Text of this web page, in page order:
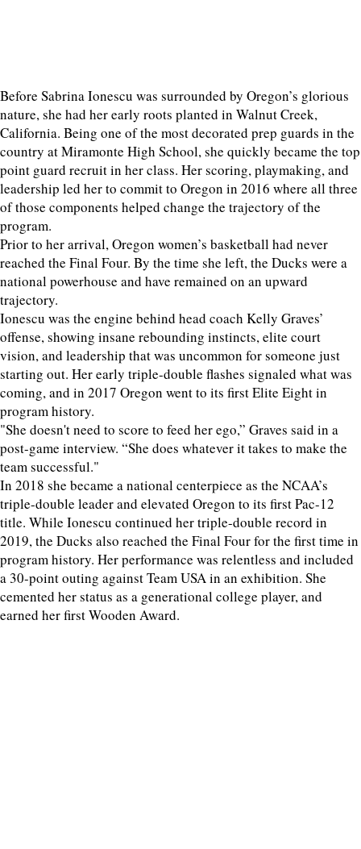
Before Sabrina Ionescu was surrounded by Oregon’s glorious
nature, she had her early roots planted in Walnut Creek,
California. Being one of the most decorated prep guards in the
country at Miramonte High School, she quickly became the top
point guard recruit in her class. Her scoring, playmaking, and
leadership led her to commit to Oregon in 2016 where all three
of those components helped change the trajectory of the
program.
Prior to her arrival, Oregon women’s basketball had never
reached the Final Four. By the time she left, the Ducks were a
national powerhouse and have remained on an upward
trajectory.
Ionescu was the engine behind head coach Kelly Graves’
offense, showing insane rebounding instincts, elite court
vision, and leadership that was uncommon for someone just
starting out. Her early triple-double flashes signaled what was
coming, and in 2017 Oregon went to its first Elite Eight in
program history.
"She doesn't need to score to feed her ego,” Graves said in a
post-game interview. “She does whatever it takes to make the
team successful."
In 2018 she became a national centerpiece as the NCAA’s
triple-double leader and elevated Oregon to its first Pac-12
title. While Ionescu continued her triple-double record in
2019, the Ducks also reached the Final Four for the first time in
program history. Her performance was relentless and included
a 30-point outing against Team USA in an exhibition. She
cemented her status as a generational college player, and
earned her first Wooden Award.